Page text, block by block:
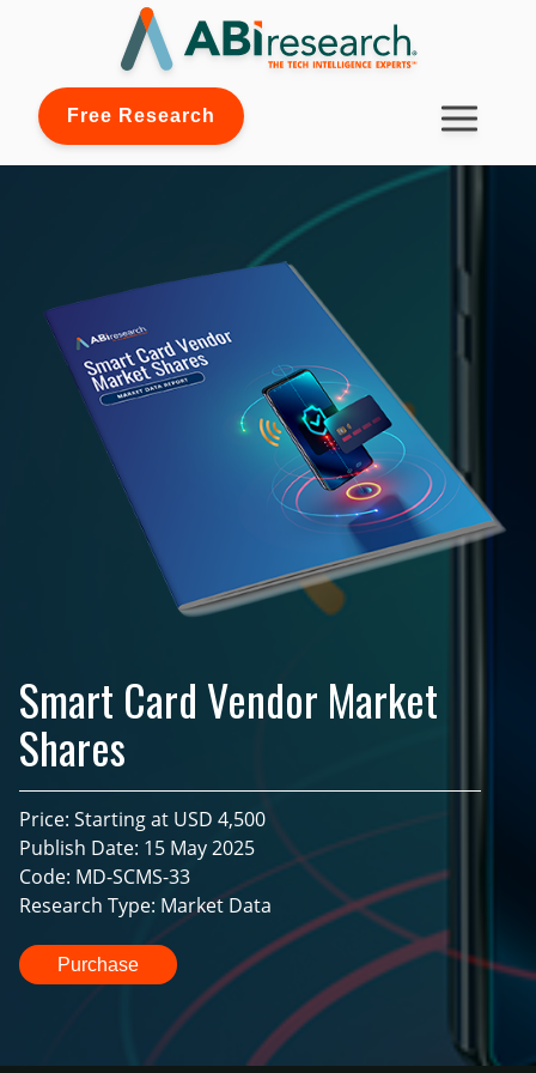
Free Research
Smart Card Vendor Market
Shares
Price: Starting at USD 4,500
Publish Date: 15 May 2025
Code: MD-SCMS-33
Research Type: Market Data
Purchase